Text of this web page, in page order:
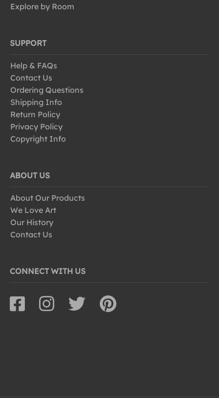
Explore by Room
SUPPORT
Help & FAQs
Contact Us
Ordering Questions
Shipping Info
Return Policy
Privacy Policy
Copyright Info
ABOUT US
About Our Products
We Love Art
Our History
Contact Us
CONNECT WITH US